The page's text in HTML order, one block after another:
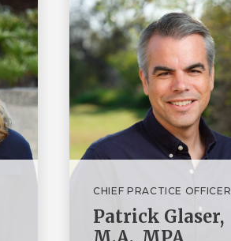
CHIEF PRACTICE OFFICER
Patrick Glaser,